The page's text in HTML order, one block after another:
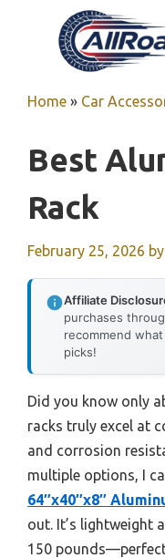
Home » Car
Best
Rack
February 25, 2026 by
Affiliate
purchases
recommend
picks!
Did you know only
racks truly excel at
and corrosion
multiple options, I
64″x40″x8″
out. It’s lightweight
150